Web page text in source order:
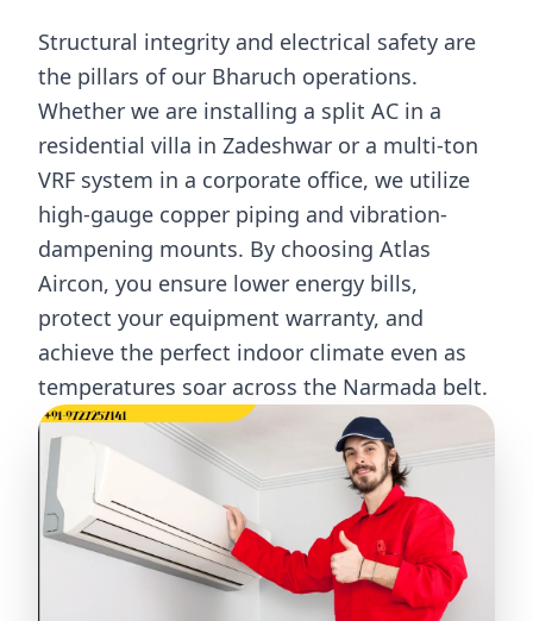
Structural integrity and electrical safety are
the pillars of our Bharuch operations.
Whether we are installing a split AC in a
residential villa in Zadeshwar or a multi-ton
VRF system in a corporate office, we utilize
high-gauge copper piping and vibration-
dampening mounts. By choosing Atlas
Aircon, you ensure lower energy bills,
protect your equipment warranty, and
achieve the perfect indoor climate even as
temperatures soar across the Narmada belt.